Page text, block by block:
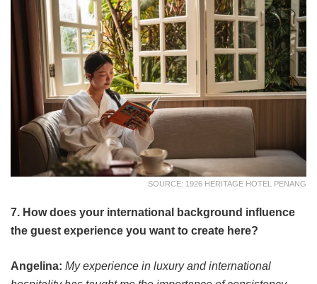
SOURCE: 1926 HERITAGE HOTEL PENANG
7. How does your international background influence
the guest experience you want to create here?
Angelina: My experience in luxury and international